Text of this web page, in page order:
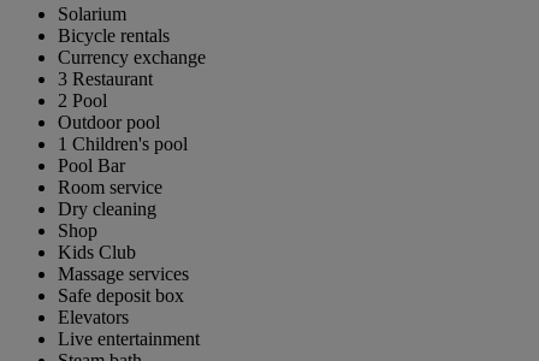
Solarium
Bicycle rentals
Currency exchange
3 Restaurant
2 Pool
Outdoor pool
1 Children's pool
Pool Bar
Room service
Dry cleaning
Shop
Kids Club
Massage services
Safe deposit box
Elevators
Live entertainment